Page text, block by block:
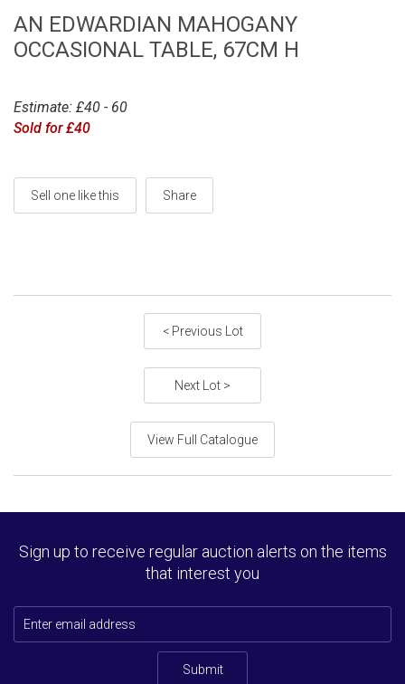
AN EDWARDIAN MAHOGANY
OCCASIONAL TABLE, 67CM H
Estimate: £40 - 60
Sold for £40
Sell one like this Share
< Previous Lot
Next Lot >
View Full Catalogue
Sign up to receive regular auction alerts on the items
that interest you
Submit